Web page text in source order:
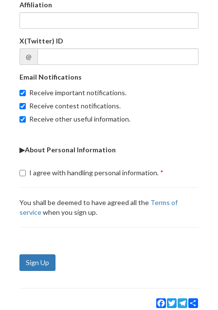
Affiliation
X(Twitter) ID
@
Email Notifications
Receive important notifications.
Receive contest notifications.
Receive other useful information.
▶About Personal Information
I agree with handling personal information.
You shall be deemed to have agreed all the Terms of
servicewhen you sign up.
Sign Up
Facebook
TwitterTelegram